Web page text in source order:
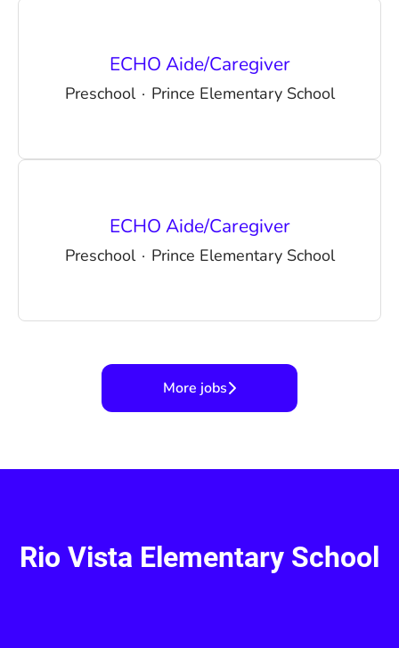
ECHO Aide/Caregiver
Preschool · Prince Elementary School
ECHO Aide/Caregiver
Preschool · Prince Elementary School
More jobs
Rio Vista Elementary School